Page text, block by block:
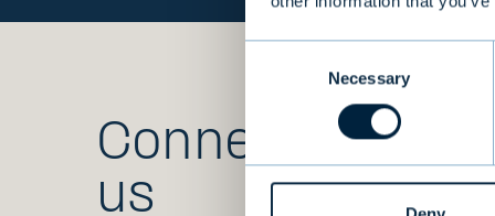
Necessary
Connect with
us